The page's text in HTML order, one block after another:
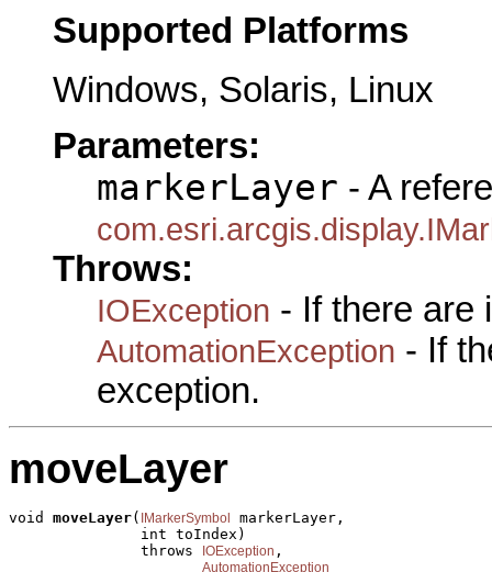
Supported Platforms
Windows, Solaris, Linux
Parameters:
markerLayer - A
Throws:
IOException - If there are
AutomationException - If
exception.
moveLayer
void moveLayer( IMarkerSymbol
markerLayer,
               int toIndex)
               throws
IOException ,
AutomationException